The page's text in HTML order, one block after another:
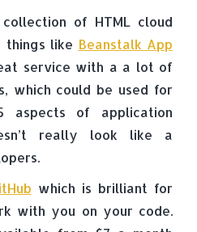
of HTML cloud
things like Beanstalk App
service with a a lot of
which could be used for
aspects of application
really look like a
which is brilliant for
with you on your code.